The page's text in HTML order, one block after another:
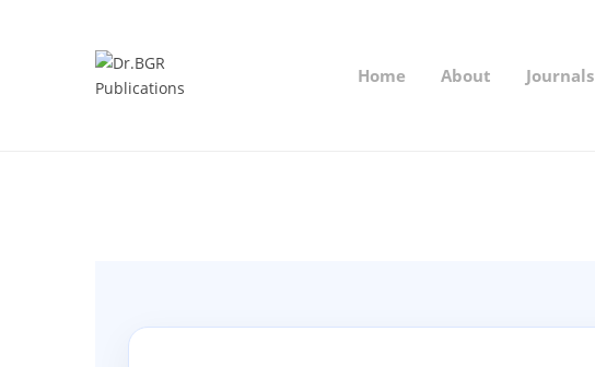
Home About Journals